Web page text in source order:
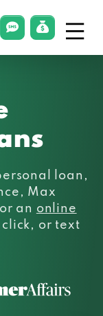
smsLink Menu
loan,
Max
an online
or text